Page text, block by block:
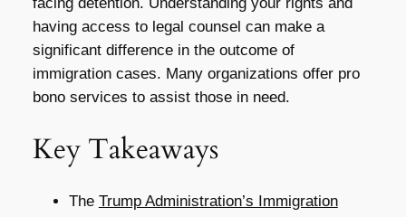
facing detention. Understanding your rights and
having access to legal counsel can make a
significant difference in the outcome of
immigration cases. Many organizations offer pro
bono services to assist those in need.
Key Takeaways
The Trump Administration’s Immigration